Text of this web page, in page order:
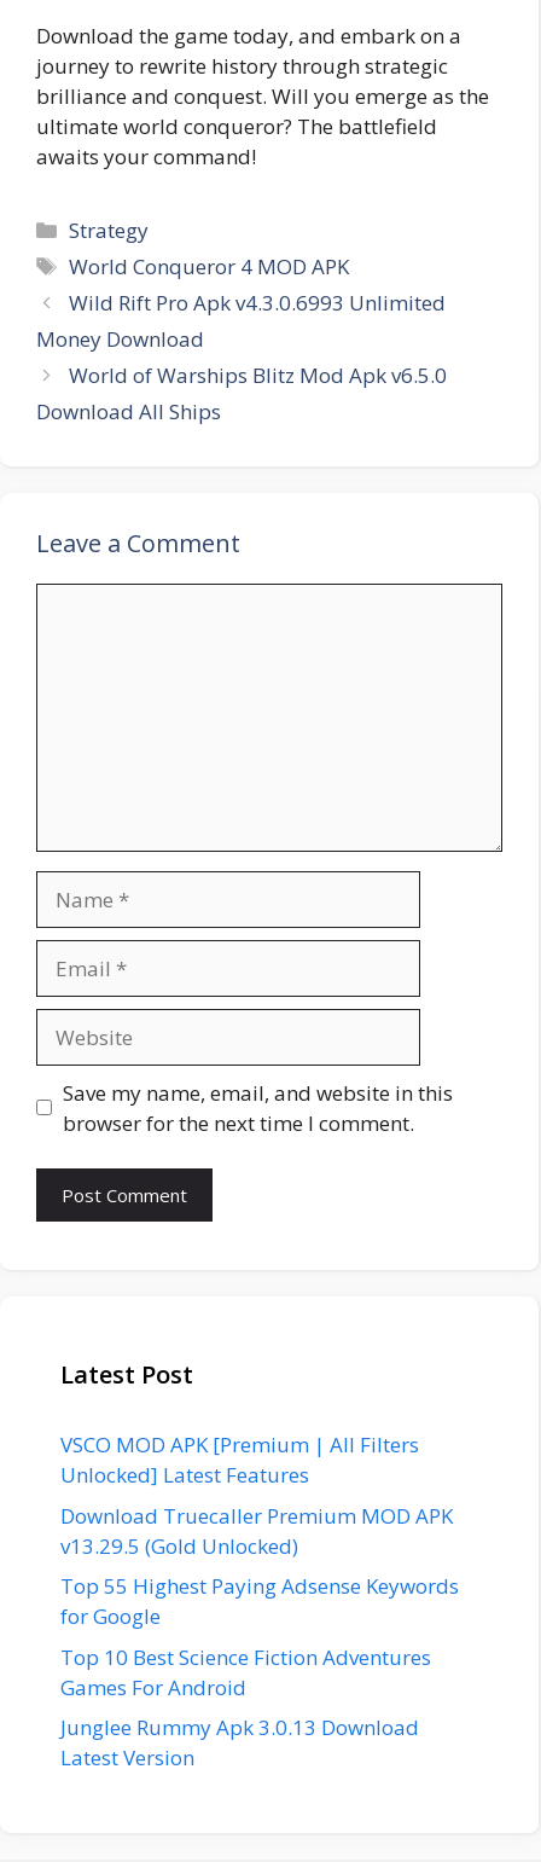
Download the game today, and embark on a
journey to rewrite history through strategic
brilliance and conquest. Will you emerge as the
ultimate world conqueror? The battlefield
awaits your command!
Categories
Strategy
Tags
World Conqueror 4 MOD APK
Wild Rift Pro Apk v4.3.0.6993 Unlimited
Money Download
World of Warships Blitz Mod Apk v6.5.0
Download All Ships
Leave a Comment
Save my name, email, and website in this
browser for the next time I comment.
Latest Post
VSCO MOD APK [Premium | All Filters
Unlocked] Latest Features
Download Truecaller Premium MOD APK
v13.29.5 (Gold Unlocked)
Top 55 Highest Paying Adsense Keywords
for Google
Top 10 Best Science Fiction Adventures
Games For Android
Junglee Rummy Apk 3.0.13 Download
Latest Version